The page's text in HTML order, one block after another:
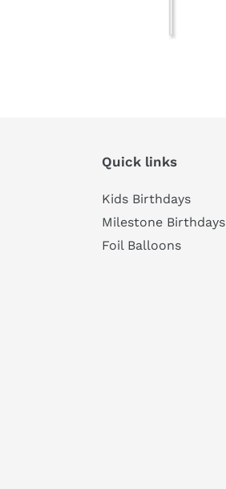
Quick links
Kids Birthdays
Milestone Birthdays
Foil Balloons